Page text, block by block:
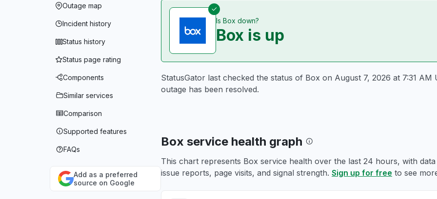
Outage map
Incident history
Status history
Status page rating
Components
Similar services
Comparison
Supported features
FAQs
Add as a preferred
source on Google
Is Box down?
Box is up
StatusGator last checked the status of Box on August 7, 2026 at 7:31 AM
outage has been resolved.
Box service health graph
This chart represents Box service health over the last 24 hours, with
issue reports, page visits, and signal strength. Sign up for free to see